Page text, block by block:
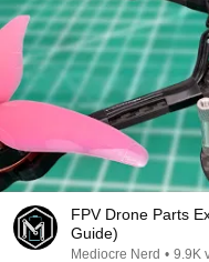
FPV Drone Parts
Guide)
Mediocre Nerd • 9.9K